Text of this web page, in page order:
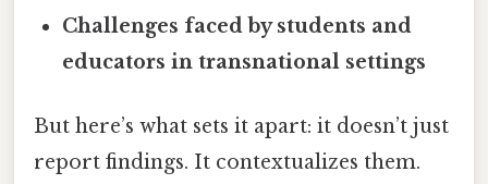
Challenges faced by students and
educators in transnational settings
But here’s what sets it apart: it doesn’t just
report findings. It contextualizes them.